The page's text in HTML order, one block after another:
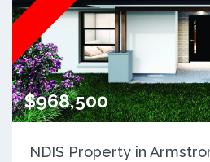
$968,500
NDIS Property in